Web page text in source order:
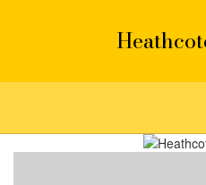
Homepage